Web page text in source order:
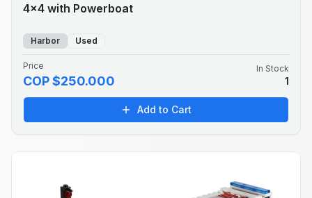
4x4 with Powerboat
Harbor Used
Price
COP $250.000
In Stock
1
Add to Cart